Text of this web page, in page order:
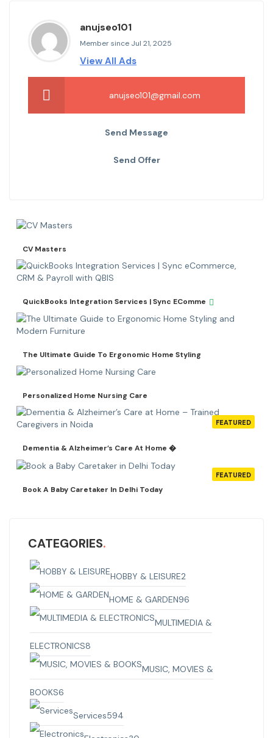
anujseo101
Member since Jul 21, 2025
View All Ads
anujseo101@gmail.com
Send Message
Send Offer
CV Masters
QuickBooks Integration Services | Sync EComme
The Ultimate Guide To Ergonomic Home Styling
Personalized Home Nursing Care
FEATURED
Dementia & Alzheimer’s Care At Home �
FEATURED
Book A Baby Caretaker In Delhi Today
CATEGORIES
HOBBY & LEISURE2
HOME & GARDEN96
MULTIMEDIA &
ELECTRONICS8
MUSIC, MOVIES &
BOOKS6
Services594